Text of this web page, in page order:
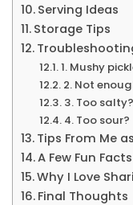
Serving Ideas
Storage Tips
1. Mushy
2. Not
3. Too salty?
4. Too sour?
Tips From Me
A Few Fun
Why I Love
Final Thoughts